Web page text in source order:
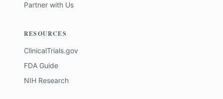
Partner with Us
RESOURCES
ClinicalTrials.gov
FDA Guide
NIH Research